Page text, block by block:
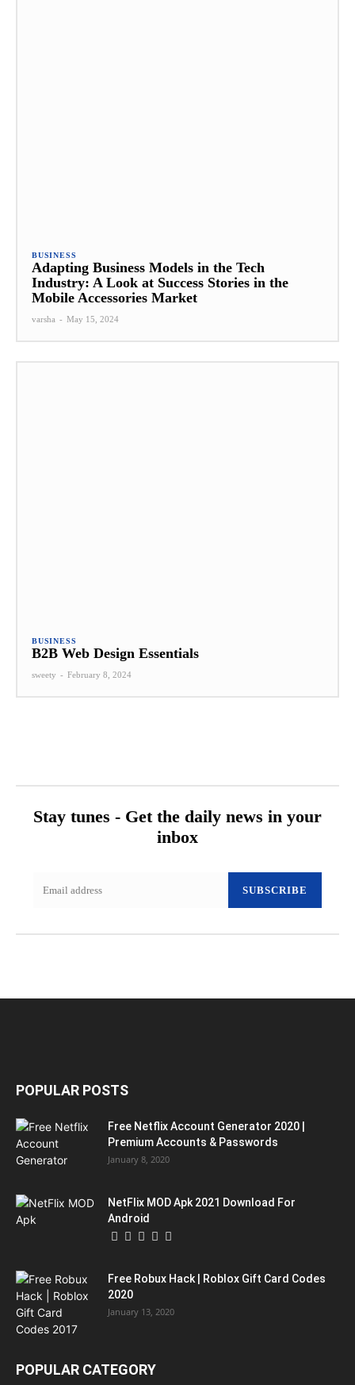
BUSINESS
Adapting Business Models in the Tech
Industry: A Look at Success Stories in the
Mobile Accessories Market
varsha - May 15, 2024
BUSINESS
B2B Web Design Essentials
sweety - February 8, 2024
Stay tunes - Get the daily news in your
inbox
SUBSCRIBE
POPULAR POSTS
Free Netflix Account Generator 2020 |
Premium Accounts & Passwords
January 8, 2020
NetFlix MOD Apk 2021 Download For
Android
Free Robux Hack | Roblox Gift Card Codes
2020
January 13, 2020
POPULAR CATEGORY